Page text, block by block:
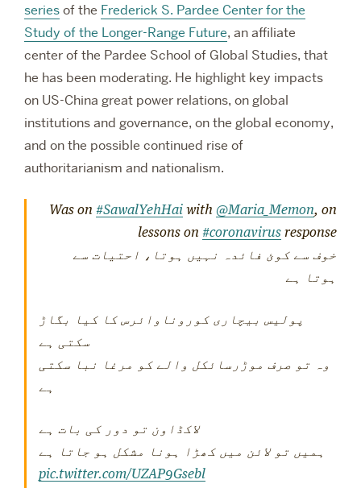
seriesof the Frederick S. Pardee Center for the
Study of the Longer-Range Future, an affiliate
center of the Pardee School of Global Studies, that
he has been moderating. He highlight key impacts
on US-China great power relations, on global
institutions and governance, on the global economy,
and on the possible continued rise of
authoritarianism and nationalism.
Was on #SawalYehHai with @Maria_Memon, on
lessons on #coronavirus response
خوف سے کوئ فائدہ نہیں ہوتا، احتیات سے
ہوتا ہے
پولیس بیچاری کوروناوائرس کا کیا بگاڑ
سکتی ہے
وہ تو صرف موڑرسائکل والے کو مرغا نبا سکتی
ہے
لاکڈاون تو دور کی بات ہے
ہمیں تو لائن میں کھڑا ہونا مشکل ہو جاتا ہے
pic.twitter.com/UZAP9Gsebl